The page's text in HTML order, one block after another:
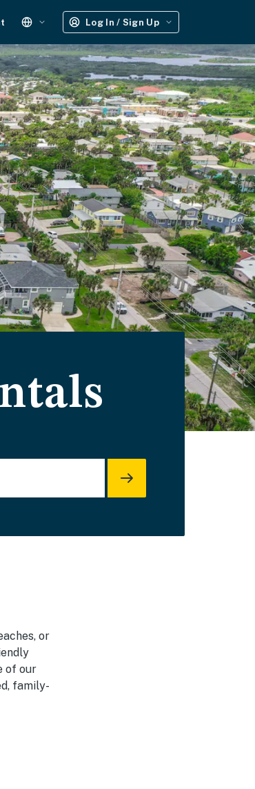
Log In / Sign Up
or
of our
family-